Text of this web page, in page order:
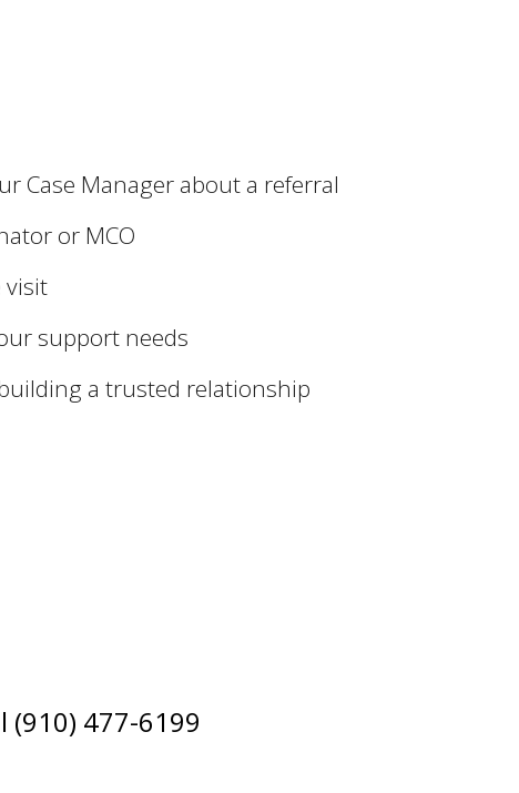
Case Manager about a referral
or MCO
visit
support needs
a trusted relationship
(910) 477-6199